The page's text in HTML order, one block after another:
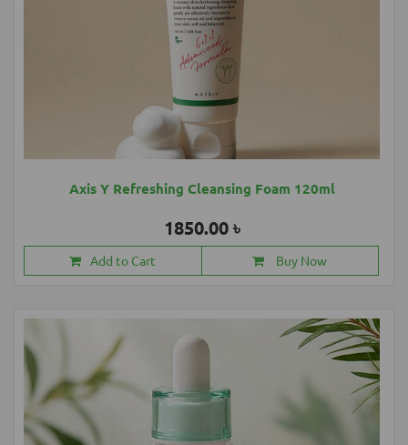
Axis Y Refreshing Cleansing Foam 120ml
1850.00 ৳
Add to Cart Buy Now